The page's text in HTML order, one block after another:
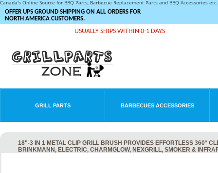
Canada's Online Source for BBQ Parts, Barbecue Replacement Parts and BBQ Accessories
OFFER UPS GROUND SHIPPING ON ALL ORDERS FOR
NORTH AMERICA CUSTOMERS.
USUALLY SHIPS WITHIN 0-1 DAYS
GRILL PARTS BARBECUES ACCESSORIES
18"-3 IN 1 METAL CLIP GRILL BRUSH PROVIDES EFFORTLESS 360°
BRINKMANN, ELECTRIC, CHARMGLOW, NEXGRILL, SMOKER &